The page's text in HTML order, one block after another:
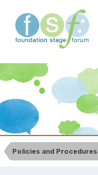
Policies and Procedures